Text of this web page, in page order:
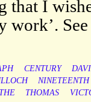
that I
work’.
CENTURY
NINETEENTH
THE THOMAS